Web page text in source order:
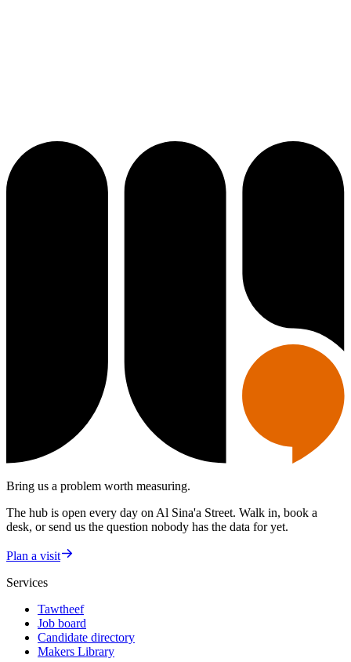
Diplomatic
Bring us a problem worth measuring.
The hub is open every day on Al Sina'a Street. Walk in, book a
desk, or send us the question nobody has the data for yet.
Plan a visit
Services
Tawtheef
Job board
Candidate directory
Makers Library